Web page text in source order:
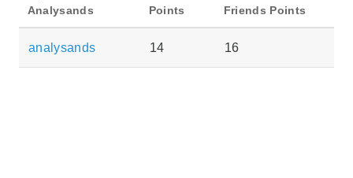
Analysands
Points
Friends Points
analysands 14 16